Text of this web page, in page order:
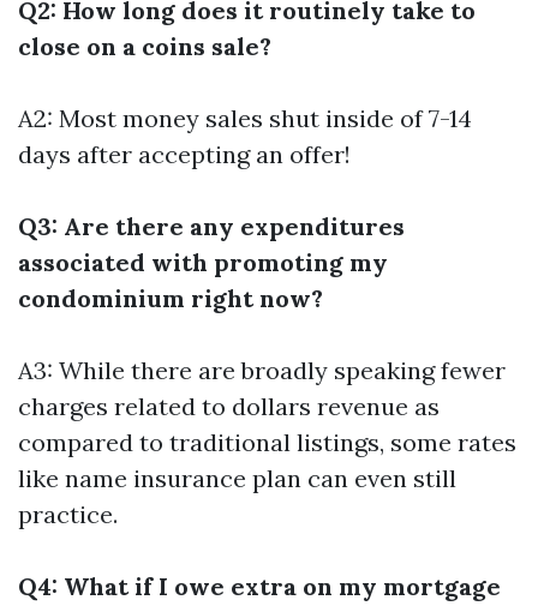
Q2: How long does it routinely take to
close on a coins sale?
A2: Most money sales shut inside of 7-14
days after accepting an offer!
Q3: Are there any expenditures
associated with promoting my
condominium right now?
A3: While there are broadly speaking fewer
charges related to dollars revenue as
compared to traditional listings, some rates
like name insurance plan can even still
practice.
Q4: What if I owe extra on my mortgage